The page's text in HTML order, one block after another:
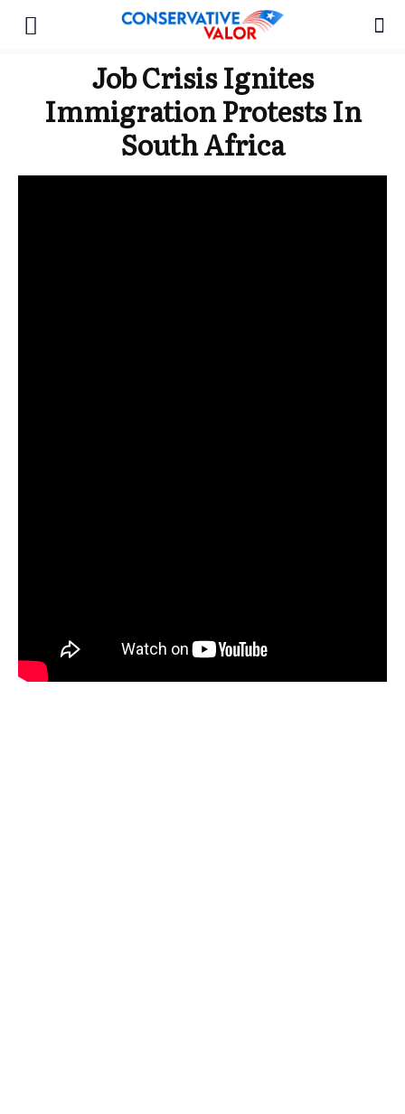
Job Crisis Ignites
Immigration Protests In
South Africa